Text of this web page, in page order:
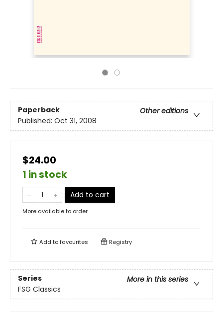
Paperback
Other editions
Published: Oct 31, 2008
$24.00
1 in stock
Add to cart
More available to order
Add tofavourites Registry
Series
More in this series
FSG Classics